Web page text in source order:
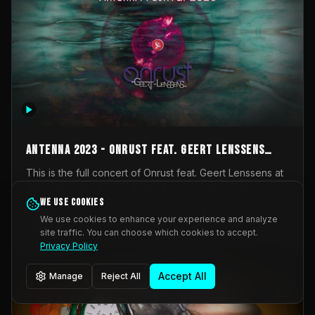
AntennA 2023 - Onrust feat. Geert Lenssens
(full concert)
This is the full concert of Onrust feat. Geert Lenssens at
Onrust (Wendy Mulder, Kortrijk, Belgium) en Impulse
Deviation (Geert Lenssens, Zottegem, Belgium). Onrust
brings you tantric techno for the restless. AntennA
invited us for their 2023 edition of a festival full
Music Scene. We were asked for 2021, but that edition
was postponed twice due to Covid-19. AntennA focuses
_Other
We use cookies
We use cookies to enhance your experience and analyze
site traffic. You can choose which cookies to accept.
Privacy Policy
Manage Reject All Accept All